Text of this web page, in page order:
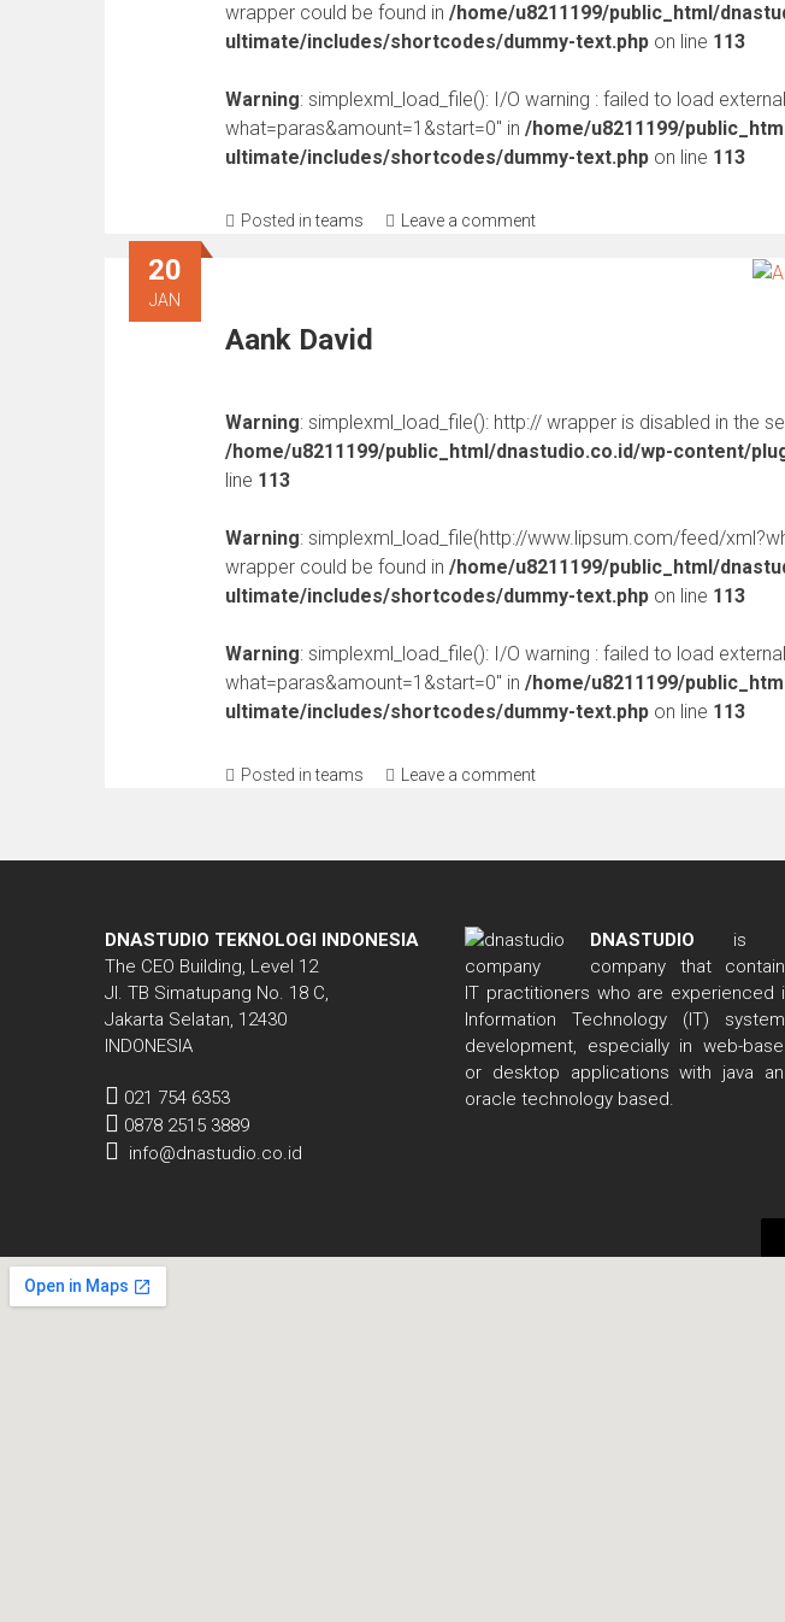
wrapper could be found in /home/u8211199/public_html/
ultimate/includes/shortcodes/dummy-text.php on line 113
Warning: simplexml_load_file(): I/O warning : failed to load
what=paras&amount=1&start=0" in /home/u8211199/
ultimate/includes/shortcodes/dummy-text.php on line 113
Posted inteams Leave a comment
Aank David
20
JAN
Warning: simplexml_load_file(): http:// wrapper is disabled in the
/home/u8211199/public_html/dnastudio.co.id/wp-content/
line 113
Warning: simplexml_load_file(http://www.lipsum.com/feed/
wrapper could be found in /home/u8211199/public_html/
ultimate/includes/shortcodes/dummy-text.php on line 113
Warning: simplexml_load_file(): I/O warning : failed to load
what=paras&amount=1&start=0" in /home/u8211199/
ultimate/includes/shortcodes/dummy-text.php on line 113
Posted inteams Leave a comment
DNASTUDIO TEKNOLOGI INDONESIA
The CEO Building, Level 12
Jl. TB Simatupang No. 18 C,
Jakarta Selatan, 12430
INDONESIA
021 754 6353
0878 2515 3889
info@dnastudio.co.id
DNASTUDIO is
company that
IT practitioners who are experienced
Information Technology (IT)
development, especially in web-
or desktop applications with java
oracle technology based.